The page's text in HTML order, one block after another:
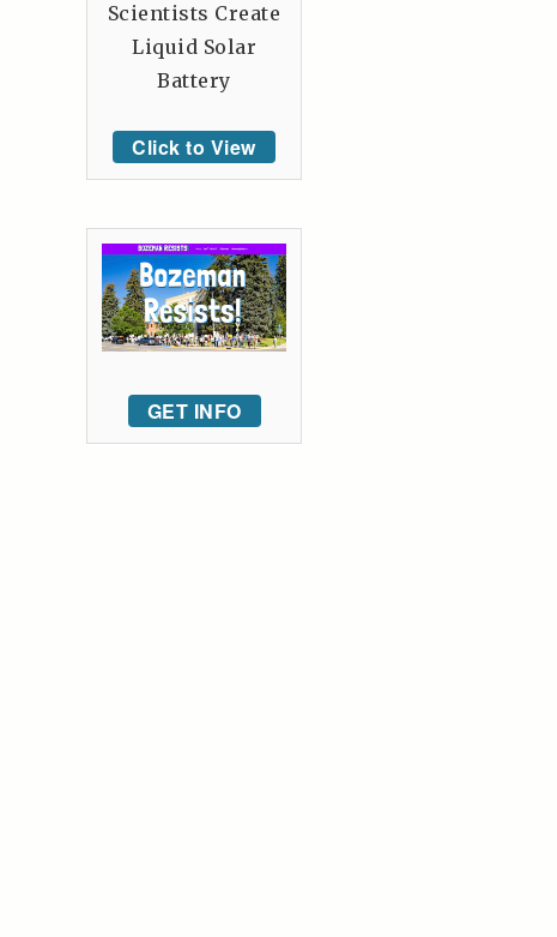
Scientists Create
Liquid Solar
Battery
Click to View
GET INFO